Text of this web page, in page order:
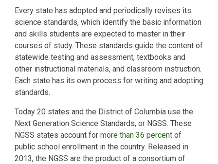
Every state has adopted and periodically revises its
science standards, which identify the basic information
and skills students are expected to master in their
courses of study. These standards guide the content of
statewide testing and assessment, textbooks and
other instructional materials, and classroom instruction.
Each state has its own process for writing and adopting
standards.
Today 20 states and the District of Columbia use the
Next Generation Science Standards, or NGSS. These
NGSS states account for more than 36 percent of
public school enrollment in the country. Released in
2013, the NGSS are the product of a consortium of